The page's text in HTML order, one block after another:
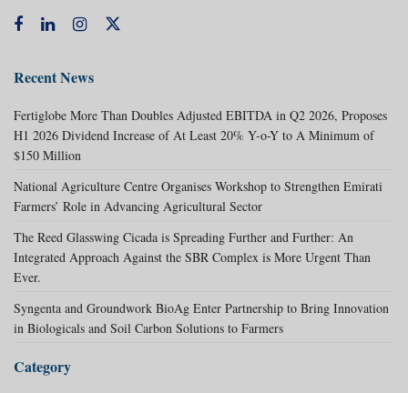
Recent News
Fertiglobe More Than Doubles Adjusted EBITDA in Q2 2026, Proposes
H1 2026 Dividend Increase of At Least 20% Y-o-Y to A Minimum of
$150 Million
National Agriculture Centre Organises Workshop to Strengthen Emirati
Farmers’ Role in Advancing Agricultural Sector
The Reed Glasswing Cicada is Spreading Further and Further: An
Integrated Approach Against the SBR Complex is More Urgent Than
Ever.
Syngenta and Groundwork BioAg Enter Partnership to Bring Innovation
in Biologicals and Soil Carbon Solutions to Farmers
Category